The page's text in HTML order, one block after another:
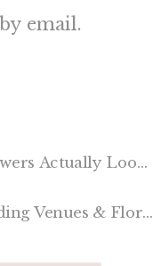
email.
& Floral Design
What $10,000 in Wedding Flowers Actually Looks Like